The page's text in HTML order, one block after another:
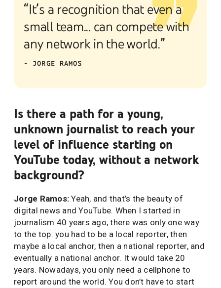
“It’s a recognition that even a
small team... can compete with
any network in the world.”
- JORGE RAMOS
Is there a path for a young,
unknown journalist to reach your
level of influence starting on
YouTube today, without a network
background?
Jorge Ramos: Yeah, and that’s the beauty of
digital news and YouTube. When I started in
journalism 40 years ago, there was only one way
to the top: you had to be a local reporter, then
maybe a local anchor, then a national reporter, and
eventually a national anchor. It would take 20
years. Nowadays, you only need a cellphone to
report around the world. You don’t have to start